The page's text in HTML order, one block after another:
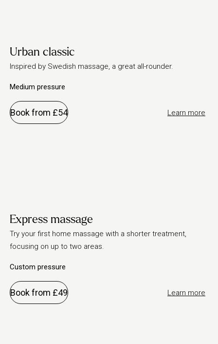
Urban classic
Inspired by Swedish massage, a great all-rounder.
Medium pressure
Learn more
Book from £54
Express massage
Try your first home massage with a shorter treatment,
focusing on up to two areas.
Custom pressure
Learn more
Book from £49